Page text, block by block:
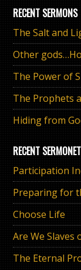
RECENT SERMONS
The Salt and
Other
The Power of
The Prophets
Hiding from
RECENT
Participation
Preparing for
Choose Life
Are We Slaves
The Eternal